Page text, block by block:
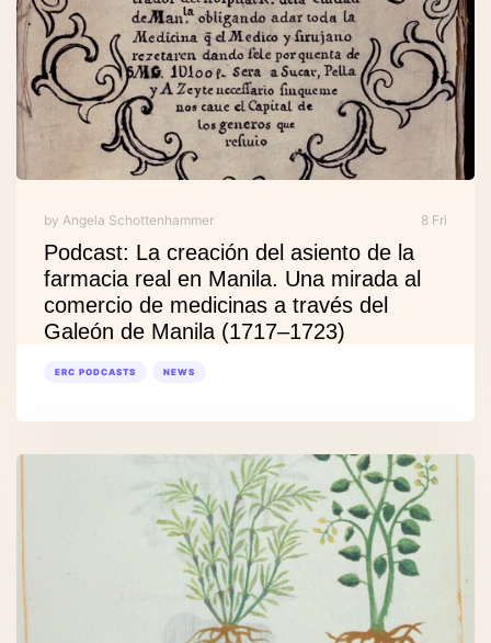
by Angela Schottenhammer 8 Fri
Podcast: La creación del asiento de la
farmacia real en Manila. Una mirada al
comercio de medicinas a través del
Galeón de Manila (1717–1723)
ERC PODCASTS NEWS